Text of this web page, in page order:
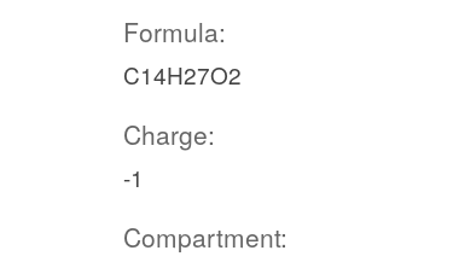
Formula:
C14H27O2
Charge:
-1
Compartment: